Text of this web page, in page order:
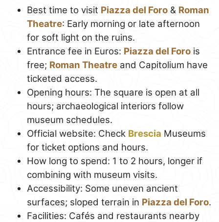
Best time to visit Piazza del Foro & Roman
Theatre: Early morning or late afternoon
for soft light on the ruins.
Entrance fee in Euros: Piazza del Foro is
free; Roman Theatre and Capitolium have
ticketed access.
Opening hours: The square is open at all
hours; archaeological interiors follow
museum schedules.
Official website: Check Brescia Museums
for ticket options and hours.
How long to spend: 1 to 2 hours, longer if
combining with museum visits.
Accessibility: Some uneven ancient
surfaces; sloped terrain in Piazza del Foro.
Facilities: Cafés and restaurants nearby